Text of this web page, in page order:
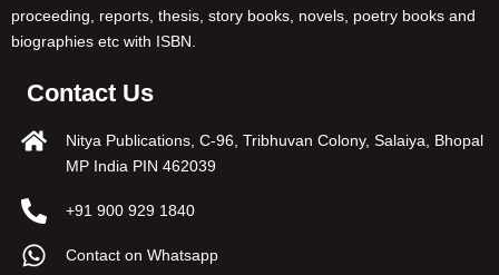
proceeding, reports, thesis, story books, novels, poetry books and
biographies etc with ISBN.
Contact Us
Nitya Publications, C-96, Tribhuvan Colony, Salaiya, Bhopal
MP India PIN 462039
+91 900 929 1840
Contact on Whatsapp